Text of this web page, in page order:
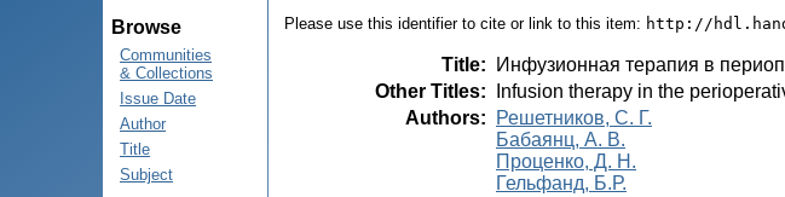
Browse
Communities
& Collections
Issue Date
Author
Title
Subject
Please use this identifier to cite or link to this item: http://
Title:
Инфузионная терапия в
Other Titles:
Infusion therapy in the
Authors:
Решетников, С. Г.
Бабаянц, А. В.
Проценко, Д. Н.
Гельфанд, Б.Р.